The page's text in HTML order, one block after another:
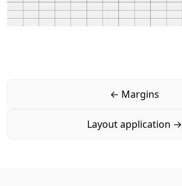
← Margins
Layout application →